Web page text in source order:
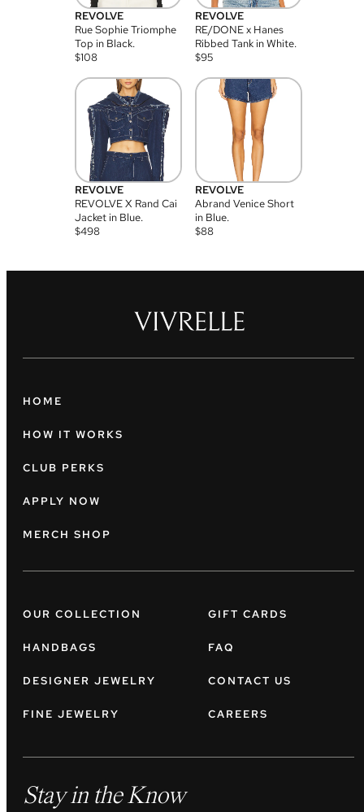
REVOLVE
Rue Sophie Triomphe
Top in Black.
$108
REVOLVE
RE/DONE x Hanes
Ribbed Tank in White.
$95
REVOLVE
REVOLVE X Rand Cai
Jacket in Blue.
$498
REVOLVE
Abrand Venice Short
in Blue.
$88
HOME
HOW IT WORKS
CLUB PERKS
APPLY NOW
MERCH SHOP
OUR COLLECTION
HANDBAGS
DESIGNER JEWELRY
FINE JEWELRY
GIFT CARDS
FAQ
CONTACT US
CAREERS
Stay in the Know